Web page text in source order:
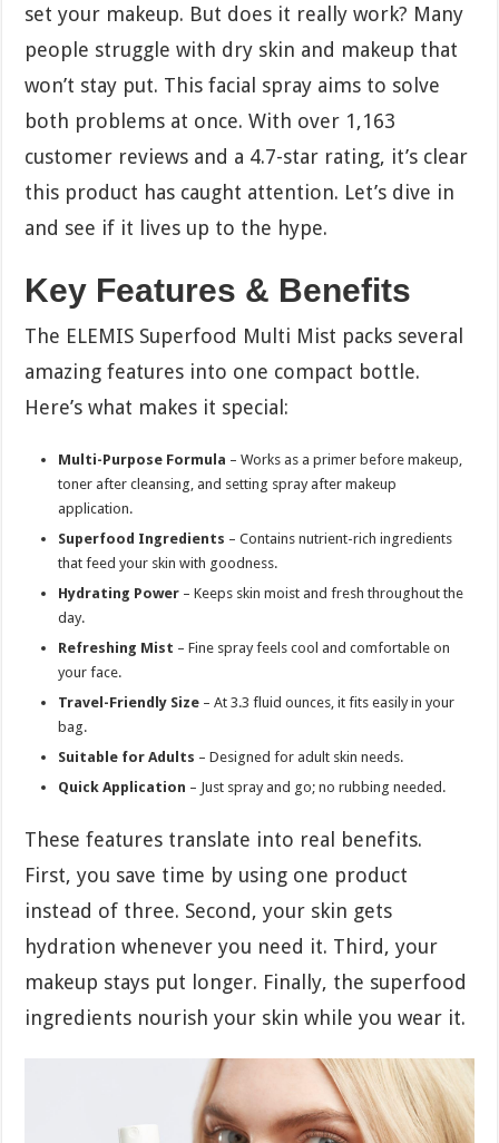
set your makeup. But does it really work? Many
people struggle with dry skin and makeup that
won’t stay put. This facial spray aims to solve
both problems at once. With over 1,163
customer reviews and a 4.7-star rating, it’s clear
this product has caught attention. Let’s dive in
and see if it lives up to the hype.
Key Features & Benefits
The ELEMIS Superfood Multi Mist packs several
amazing features into one compact bottle.
Here’s what makes it special:
Multi-Purpose Formula – Works as a primer before makeup,
toner after cleansing, and setting spray after makeup
application.
Superfood Ingredients – Contains nutrient-rich ingredients
that feed your skin with goodness.
Hydrating Power – Keeps skin moist and fresh throughout the
day.
Refreshing Mist – Fine spray feels cool and comfortable on
your face.
Travel-Friendly Size – At 3.3 fluid ounces, it fits easily in your
bag.
Suitable for Adults – Designed for adult skin needs.
Quick Application – Just spray and go; no rubbing needed.
These features translate into real benefits.
First, you save time by using one product
instead of three. Second, your skin gets
hydration whenever you need it. Third, your
makeup stays put longer. Finally, the superfood
ingredients nourish your skin while you wear it.